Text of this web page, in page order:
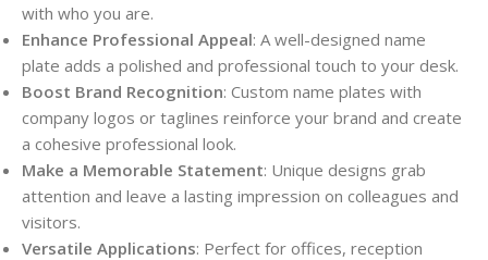
with who you are.
Enhance Professional Appeal: A well-designed name
plate adds a polished and professional touch to your desk.
Boost Brand Recognition: Custom name plates with
company logos or taglines reinforce your brand and create
a cohesive professional look.
Make a Memorable Statement: Unique designs grab
attention and leave a lasting impression on colleagues and
visitors.
Versatile Applications: Perfect for offices, reception